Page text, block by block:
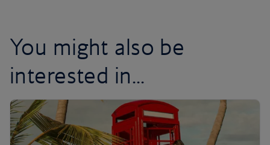
You might also be
interested in...